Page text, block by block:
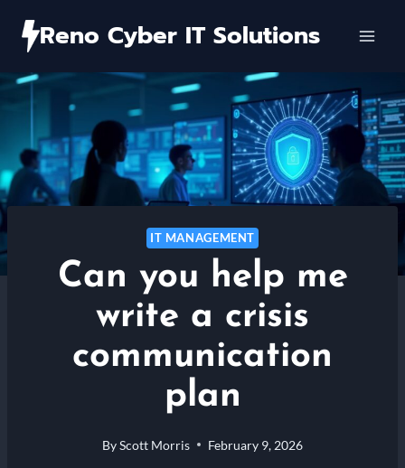
Reno Cyber IT Solutions
IT MANAGEMENT
Can you help me
write a crisis
communication
plan
ByScott Morris February 9, 2026